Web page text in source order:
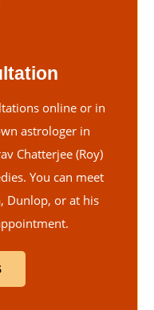
online or in
astrologer in
Chatterjee (Roy)
You can meet
Dunlop, or at his